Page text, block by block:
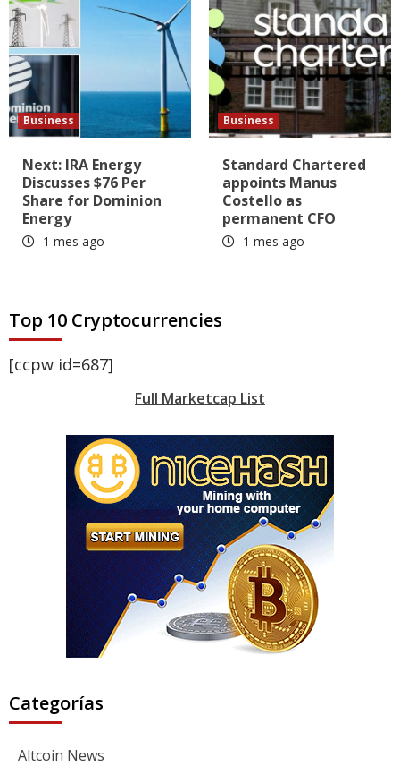
Business
Next: IRA Energy
Discusses $76 Per
Share for Dominion
Energy
1 mes ago
Business
Standard Chartered
appoints Manus
Costello as
permanent CFO
1 mes ago
Top 10 Cryptocurrencies
[ccpw id=687]
Full Marketcap List
Categorías
Altcoin News